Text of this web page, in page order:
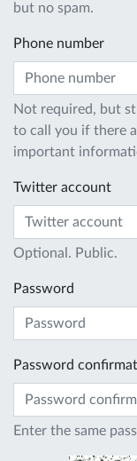
but no spam.
Phone number
Not required, but
to call you if there
important
Twitter account
Optional. Public.
Password
Password
Enter the same